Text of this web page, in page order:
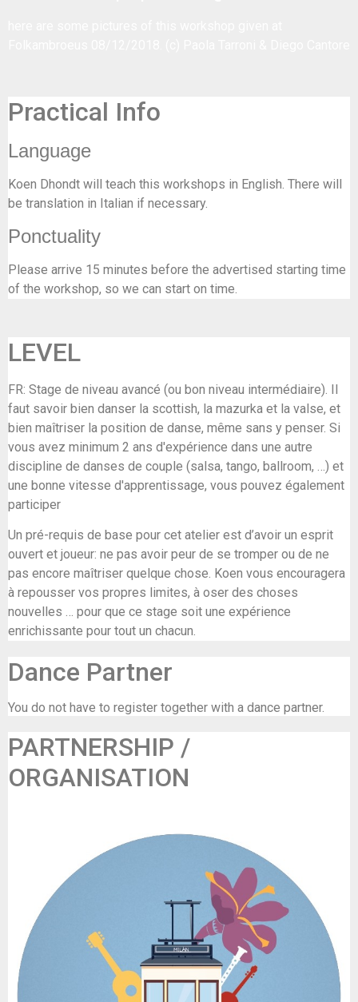
Practical Info
Language
Koen Dhondt will teach this workshops in English. There will
be translation in Italian if necessary.
Ponctuality
Please arrive 15 minutes before the advertised starting time
of the workshop, so we can start on time.
LEVEL
FR: Stage de niveau avancé (ou bon niveau intermédiaire). Il
faut savoir bien danser la scottish, la mazurka et la valse, et
bien maîtriser la position de danse, même sans y penser. Si
vous avez minimum 2 ans d'expérience dans une autre
discipline de danses de couple (salsa, tango, ballroom, …) et
une bonne vitesse d'apprentissage, vous pouvez également
participer
Un pré-requis de base pour cet atelier est d’avoir un esprit
ouvert et joueur: ne pas avoir peur de se tromper ou de ne
pas encore maîtriser quelque chose. Koen vous encouragera
à repousser vos propres limites, à oser des choses
nouvelles … pour que ce stage soit une expérience
enrichissante pour tout un chacun.
Dance Partner
You do not have to register together with a dance partner.
PARTNERSHIP /
ORGANISATION